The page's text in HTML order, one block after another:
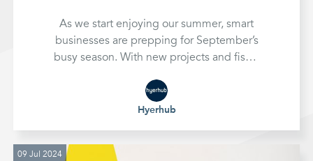
As we start enjoying our summer, smart
businesses are prepping for September’s
busy season. With new projects and fiscal
to contract workers. Discover why
contract staff are key to September
Hyerhub
09 Jul 2024